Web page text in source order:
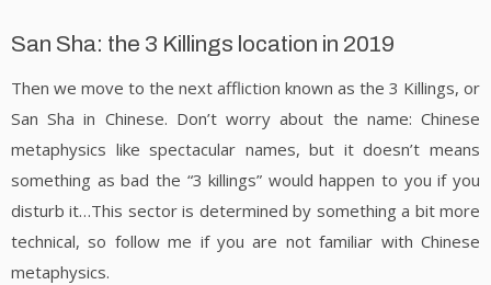
San Sha: the 3 Killings location in 2019
Then we move to the next affliction known as the 3 Killings, or
San Sha in Chinese. Don’t worry about the name: Chinese
metaphysics like spectacular names, but it doesn’t means
something as bad the “3 killings” would happen to you if you
disturb it…This sector is determined by something a bit more
technical, so follow me if you are not familiar with Chinese
metaphysics.